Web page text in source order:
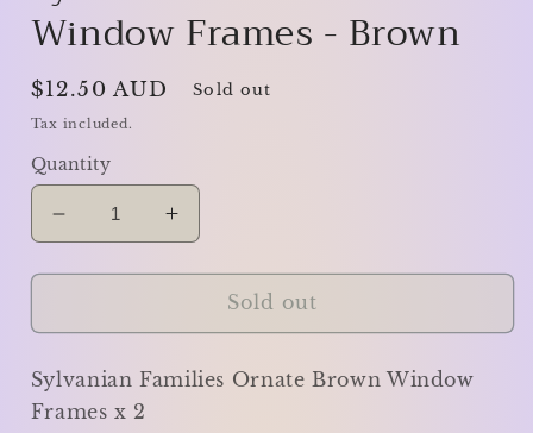
Window Frames - Brown
Regular
price
$12.50 AUD Sold out
Tax included.
Quantity
Decrease
quantity
for
Families
Frames
-
Increase
quantity
for
Sylvanian
Families
Frames
Sold out
Sylvanian Families Ornate Brown Window
Frames x 2